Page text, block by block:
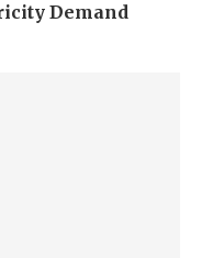
Demand